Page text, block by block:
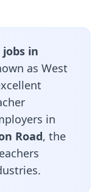
jobs in
as West
in
Road, the